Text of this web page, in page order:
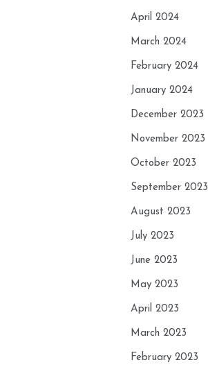
April 2024
March 2024
February 2024
January 2024
December 2023
November 2023
October 2023
September 2023
August 2023
July 2023
June 2023
May 2023
April 2023
March 2023
February 2023